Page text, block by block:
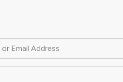
Email Address